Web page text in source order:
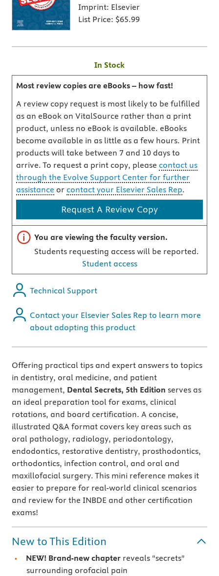
Imprint: Elsevier
List Price: $65.99
In Stock
Most review copies are eBooks – how fast!
A review copy request is most likely to be fulfilled
as an eBook on VitalSource rather than a print
product, unless no eBook is available. eBooks
become available in as little as a few hours. Print
products will take between 7 and 10 days to
arrive. To request a print copy, please contact us
through the Evolve Support Center for further
assistance or contact your Elsevier Sales Rep.
Request A Review Copy
Important note
You are viewing the faculty version.
Students requesting access will be reported.
Student access
Technical Support
Contact your Elsevier Sales Rep to learn more
about adopting this product
Offering practical tips and expert answers to topics
in dentistry, oral medicine, and patient
management, Dental Secrets, 5th Edition serves as
an ideal preparation tool for exams, clinical
rotations, and board certification. A concise,
illustrated Q&A format covers key areas such as
oral pathology, radiology, periodontology,
endodontics, restorative dentistry, prosthodontics,
orthodontics, infection control, and oral and
maxillofacial surgery. This mini reference makes it
easier to prepare for real-world clinical scenarios
and review for the INBDE and other certification
exams!
New to This Edition
NEW! Brand-new chapter reveals "secrets"
surrounding orofacial pain